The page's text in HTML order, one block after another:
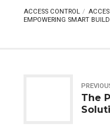
ACCESS CONTROL
EMPOWERING SMART
The